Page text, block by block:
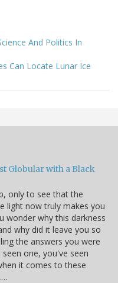
And Politics In
Can Locate Lunar Ice
Globular with a Black
only to see that the
light now truly makes you
wonder why this darkness
why did it leave you so
the answers you were
one, you've seen
it comes to these